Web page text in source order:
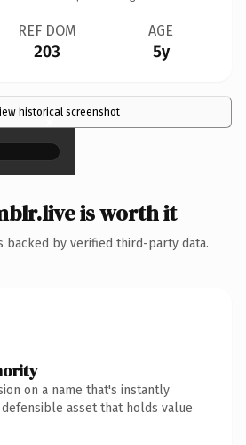
REF DOM
203
AGE
5y
historical screenshot
×
is worth it
backed by verified third-party data.
on a name that's instantly
asset that holds value